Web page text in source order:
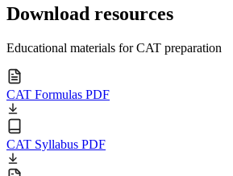
Download resources
Educational materials for CAT preparation
CAT Formulas PDF
CAT Syllabus PDF